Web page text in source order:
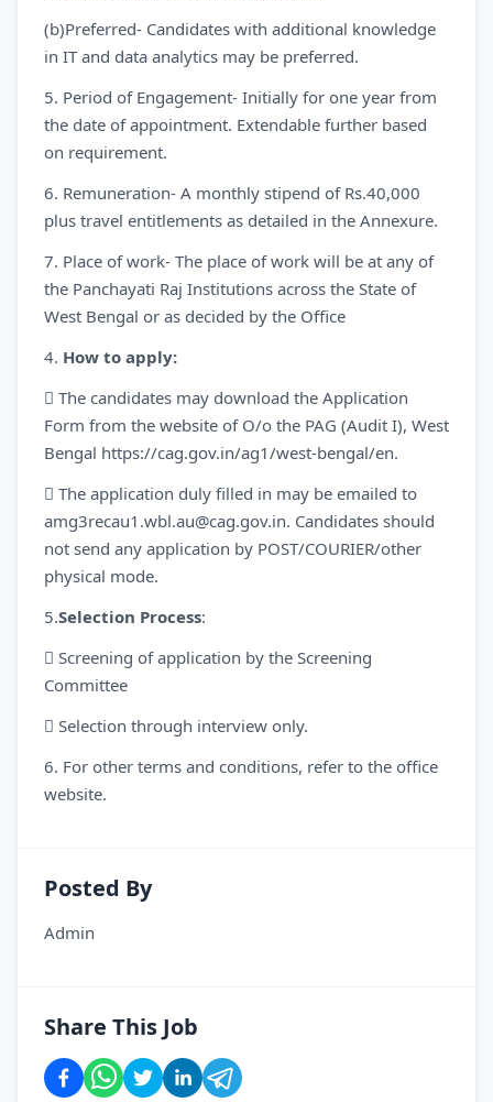
(b)Preferred- Candidates with additional knowledge
in IT and data analytics may be preferred.
5. Period of Engagement- Initially for one year from
the date of appointment. Extendable further based
on requirement.
6. Remuneration- A monthly stipend of Rs.40,000
plus travel entitlements as detailed in the Annexure.
7. Place of work- The place of work will be at any of
the Panchayati Raj Institutions across the State of
West Bengal or as decided by the Office
4. How to apply:
 The candidates may download the Application
Form from the website of O/o the PAG (Audit I), West
Bengal https://cag.gov.in/ag1/west-bengal/en.
 The application duly filled in may be emailed to
amg3recau1.wbl.au@cag.gov.in. Candidates should
not send any application by POST/COURIER/other
physical mode.
5.Selection Process:
 Screening of application by the Screening
Committee
 Selection through interview only.
6. For other terms and conditions, refer to the office
website.
Posted By
Admin
Share This Job